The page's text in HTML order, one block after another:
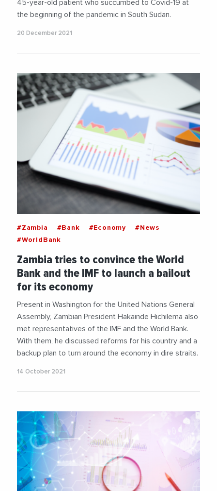
45-year-old patient who succumbed to Covid-19 at
the beginning of the pandemic in South Sudan.
20 December 2021
#Zambia #Bank #Economy
#News
#WorldBank
Zambia tries to convince the World
Bank and the IMF to launch a bailout
for its economy
Present in Washington for the United Nations General
Assembly, Zambian President Hakainde Hichilema also
met representatives of the IMF and the World Bank.
With them, he discussed reforms for his country and a
backup plan to turn around the economy in dire straits.
14 October 2021